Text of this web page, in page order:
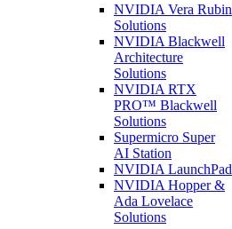
NVIDIA Vera Rubin
Solutions
NVIDIA Blackwell
Architecture
Solutions
NVIDIA RTX
PRO™ Blackwell
Solutions
Supermicro Super
AI Station
NVIDIA LaunchPad
NVIDIA Hopper &
Ada Lovelace
Solutions